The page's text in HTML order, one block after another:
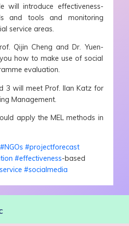
will introduce effectiveness-
and tools and monitoring
service areas.
Qijin Cheng and Dr. Yuen-
how to make use of social
evaluation.
3 will meet Prof. Ilan Katz for
Management.
apply the MEL methods in
#NGOs #projectforecast
#effectiveness-based
#socialmedia